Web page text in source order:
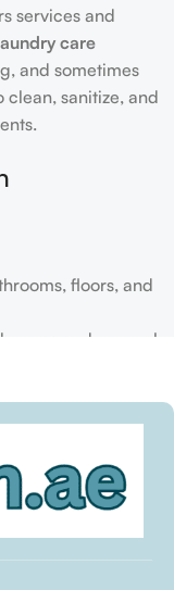
services and
care
and sometimes
sanitize, and
floors, and
areas and general
based
or pet-related